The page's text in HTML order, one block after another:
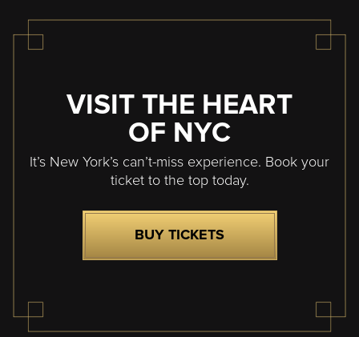
VISIT THE HEART
OF NYC
It’s New York’s can’t-miss experience. Book your
ticket to the top today.
BUY TICKETS